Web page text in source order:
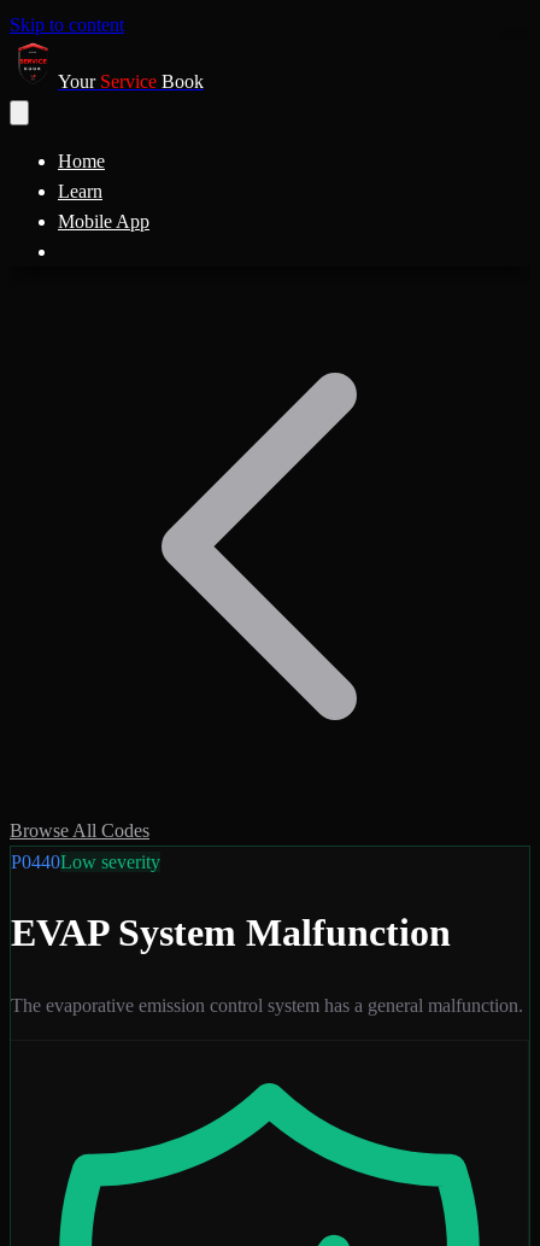
Skip to content
Your Service Book
Home
Learn
Mobile App
Browse All Codes
P0440Low severity
EVAP System Malfunction
The evaporative emission control system has a general malfunction.